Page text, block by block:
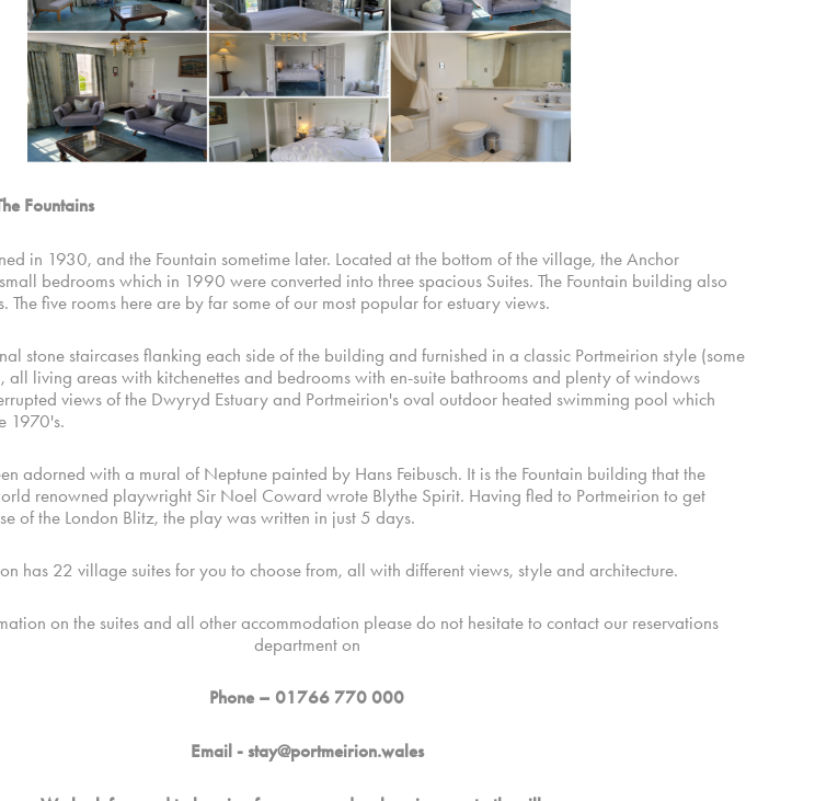
Fountains
in 1930, and the Fountain sometime later. Located at the bottom of the village, the Anchor
bedrooms which in 1990 were converted into three spacious Suites. The Fountain building also
The five rooms here are by far some of our most popular for estuary views.
stone staircases flanking each side of the building and furnished in a classic Portmeirion style (some
all living areas with kitchenettes and bedrooms with en-suite bathrooms and plenty of windows
views of the Dwyryd Estuary and Portmeirion's oval outdoor heated swimming pool which
1970's.
adorned with a mural of Neptune painted by Hans Feibusch. It is the Fountain building that the
renowned playwright Sir Noel Coward wrote Blythe Spirit. Having fled to Portmeirion to get
of the London Blitz, the play was written in just 5 days.
has 22 village suites for you to choose from, all with different views, style and architecture.
on the suites and all other accommodation please do not hesitate to contact our reservations
department on
Phone – 01766 770 000
Email -stay@portmeirion.wales